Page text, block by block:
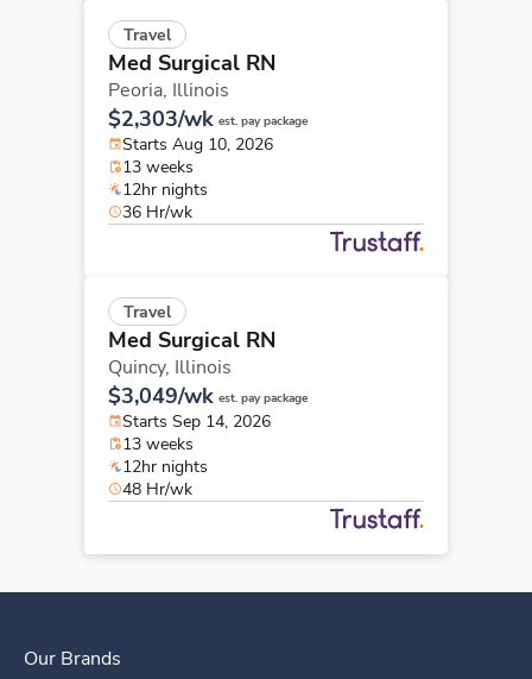
Travel
Med Surgical RN
Peoria, Illinois
$2,303/wk est. pay package
Starts Aug 10, 2026
13 weeks
12hr nights
36 Hr/wk
Travel
Med Surgical RN
Quincy, Illinois
$3,049/wk est. pay package
Starts Sep 14, 2026
13 weeks
12hr nights
48 Hr/wk
Our Brands